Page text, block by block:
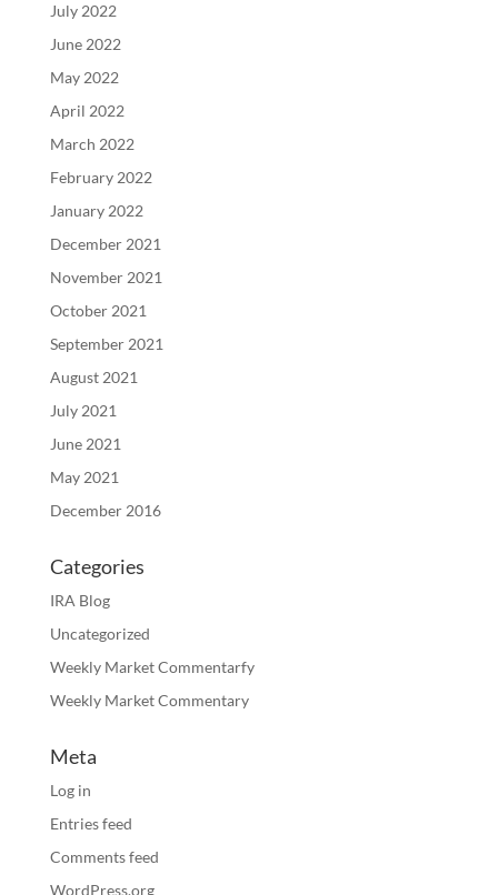
July 2022
June 2022
May 2022
April 2022
March 2022
February 2022
January 2022
December 2021
November 2021
October 2021
September 2021
August 2021
July 2021
June 2021
May 2021
December 2016
Categories
IRA Blog
Uncategorized
Weekly Market Commentarfy
Weekly Market Commentary
Meta
Log in
Entries feed
Comments feed
WordPress.org